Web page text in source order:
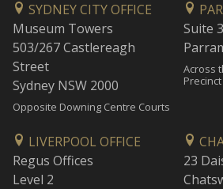
SYDNEY CITY OFFICE
Museum Towers
503/267 Castlereagh
Street
Sydney NSW 2000
Opposite Downing Centre Courts
Suite
Across
LIVERPOOL OFFICE
Regus Offices
Level 2
23